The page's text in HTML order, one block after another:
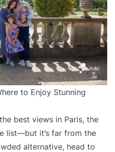
to Enjoy Stunning
best views in Paris, the
list—but it’s far from the
alternative, head to